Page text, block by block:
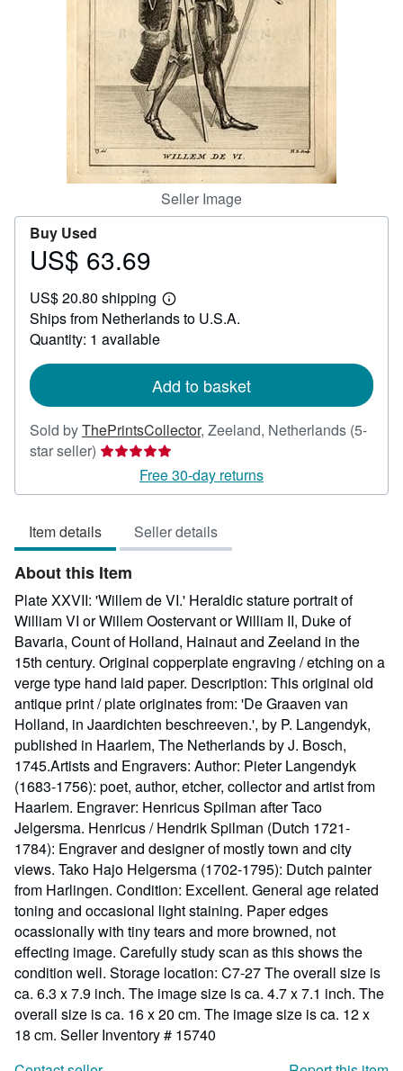
CLOSE
Seller Image
Buy Used
Price
63.69
US$ 63.69
US$ 20.80 shipping
Learn
more
Ships from Netherlands to U.S.A.
Quantity: 1 available
Add to basket
Sold byThePrintsCollector, Zeeland, Netherlands (5-
star seller) Seller
5
of
5
stars
Free 30-day returns
Item details Seller details
About this Item
Plate XXVII: 'Willem de VI.' Heraldic stature portrait of
William VI or Willem Oostervant or William II, Duke of
Bavaria, Count of Holland, Hainaut and Zeeland in the
15th century. Original copperplate engraving / etching on a
verge type hand laid paper. Description: This original old
antique print / plate originates from: 'De Graaven van
Holland, in Jaardichten beschreeven.', by P. Langendyk,
published in Haarlem, The Netherlands by J. Bosch,
1745.Artists and Engravers: Author: Pieter Langendyk
(1683-1756): poet, author, etcher, collector and artist from
Haarlem. Engraver: Henricus Spilman after Taco
Jelgersma. Henricus / Hendrik Spilman (Dutch 1721-
1784): Engraver and designer of mostly town and city
views. Tako Hajo Helgersma (1702-1795): Dutch painter
from Harlingen. Condition: Excellent. General age related
toning and occasional light staining. Paper edges
ocassionally with tiny tears and more browned, not
effecting image. Carefully study scan as this shows the
condition well. Storage location: C7-27 The overall size is
ca. 6.3 x 7.9 inch. The image size is ca. 4.7 x 7.1 inch. The
overall size is ca. 16 x 20 cm. The image size is ca. 12 x
18 cm. Seller Inventory # 15740